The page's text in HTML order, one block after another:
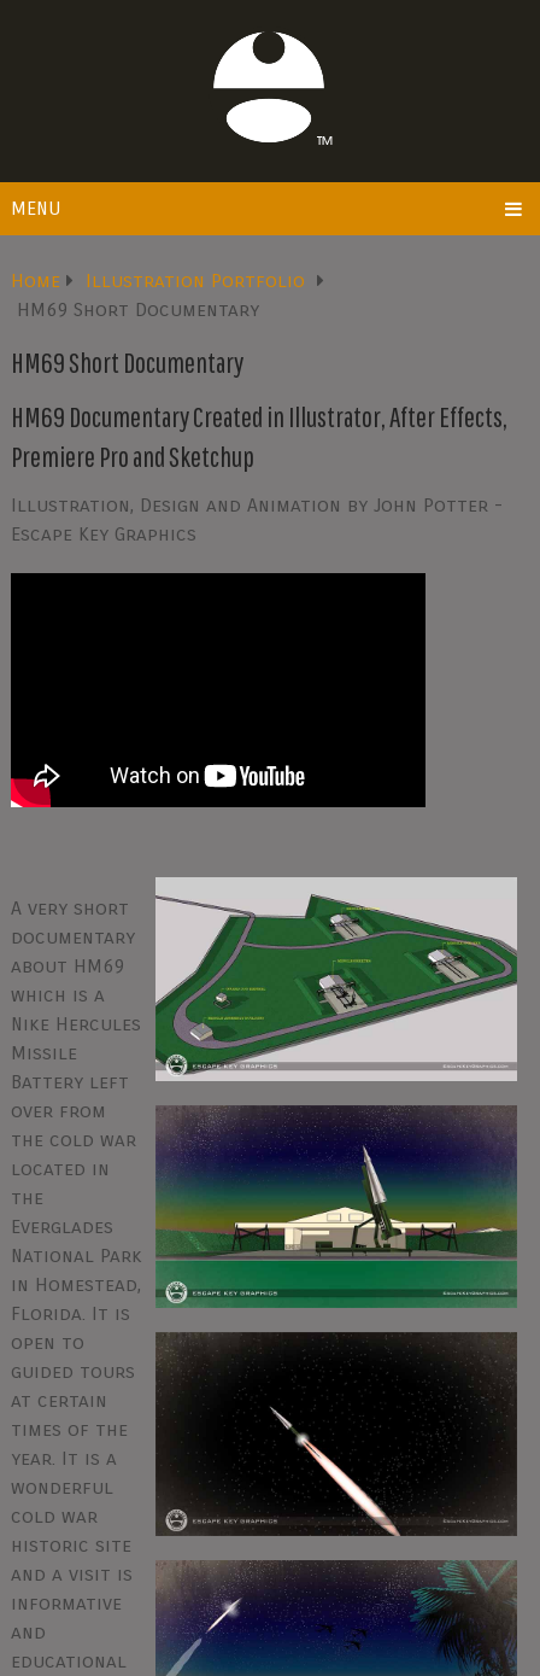
MENU
Home
Illustration Portfolio
HM69 Short Documentary
HM69 Short Documentary
HM69 Documentary Created in Illustrator, After Effects,
Premiere Pro and Sketchup
Illustration, Design and Animation by John Potter -
Escape Key Graphics
A very short
documentary
about HM69
which is a
Nike Hercules
Missile
Battery left
over from
the cold war
located in
the
Everglades
National Park
in Homestead,
Florida. It is
open to
guided tours
at certain
times of the
year. It is a
wonderful
cold war
historic site
and a visit is
informative
and
educational